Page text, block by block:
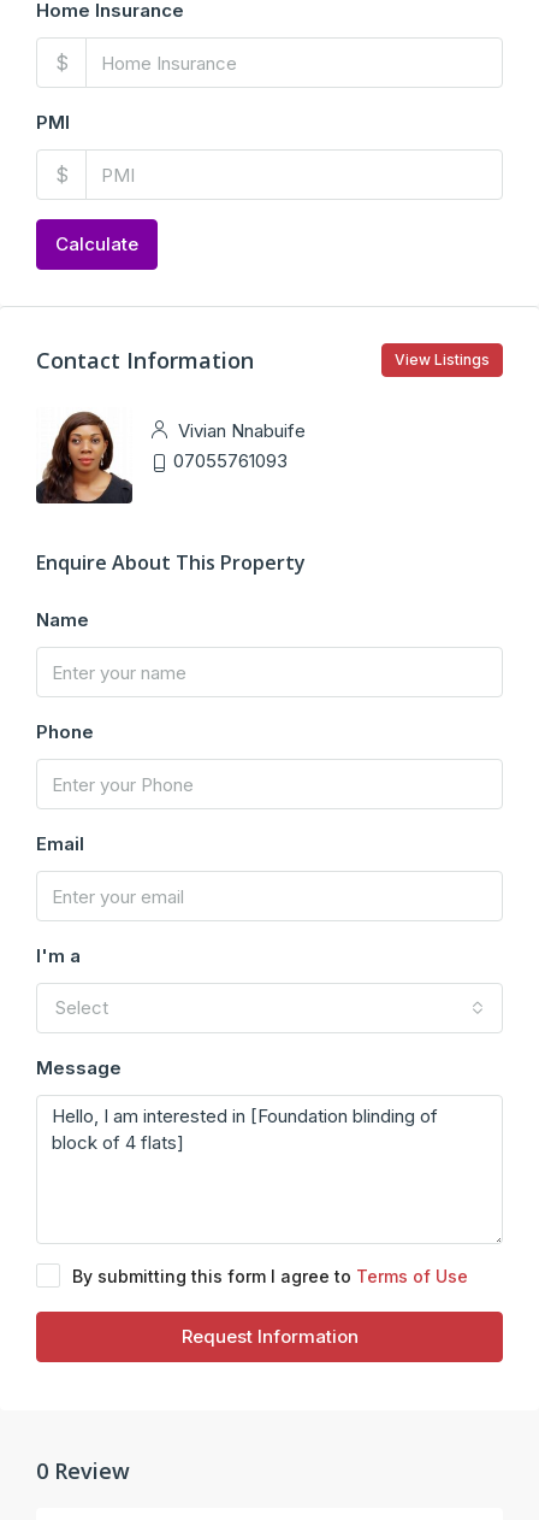
Home Insurance
$
PMI
$
Calculate
Contact Information View Listings
Vivian Nnabuife
07055761093
Enquire About This Property
Name
Phone
Email
I'm a
Select
Message
By submitting this form I agree to Terms of Use
Request Information
0 Review